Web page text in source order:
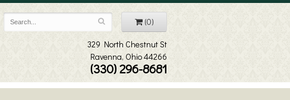
(0)
329 North Chestnut St
Ravenna, Ohio 44266
(330) 296-8681